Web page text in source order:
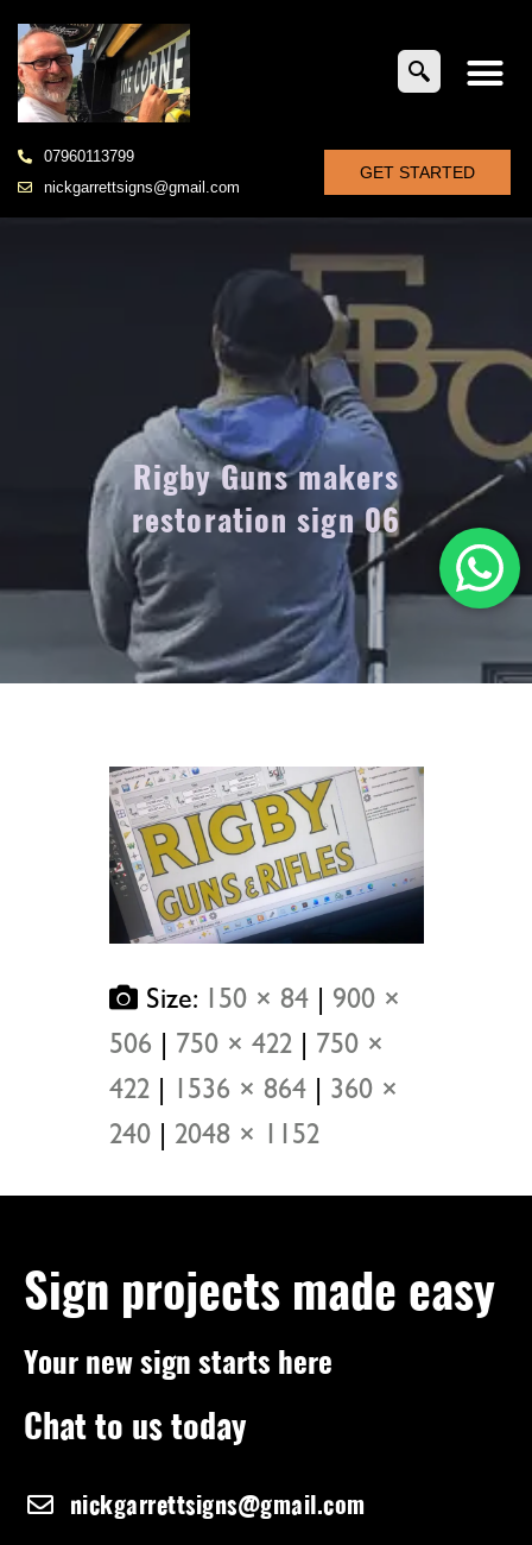
07960113799
nickgarrettsigns@gmail.com
GET STARTED
Rigby Guns makers
restoration sign 06
Size: 150 × 84
900 ×
506
750 × 422
750 ×
422
1536 × 864
360 ×
240
2048 × 1152
Sign projects made easy
Your new sign starts here
Chat to us today
nickgarrettsigns@gmail.com